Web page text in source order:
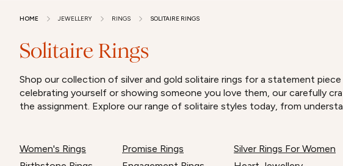
HOME JEWELLERY RINGS SOLITAIRE RINGS
Solitaire Rings
Shop our collection of silver and gold solitaire rings for a statement
celebrating yourself or showing someone you love them, our carefully
the assignment. Explore our range of solitaire styles today, from
Women's Rings Promise Rings Silver Rings For Women